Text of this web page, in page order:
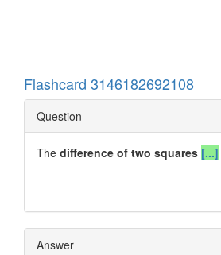
Flashcard 3146182692108
Question
The difference of two squares [...]
Answer